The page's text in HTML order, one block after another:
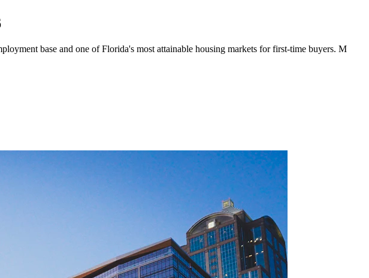
base and one of Florida's most attainable housing markets for first-time buyers. M